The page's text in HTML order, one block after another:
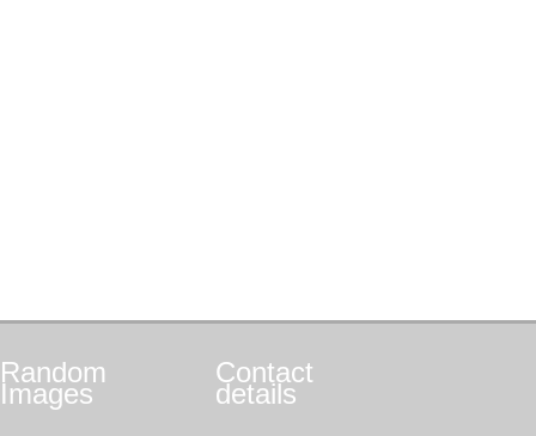
Random
Images
Contact
details